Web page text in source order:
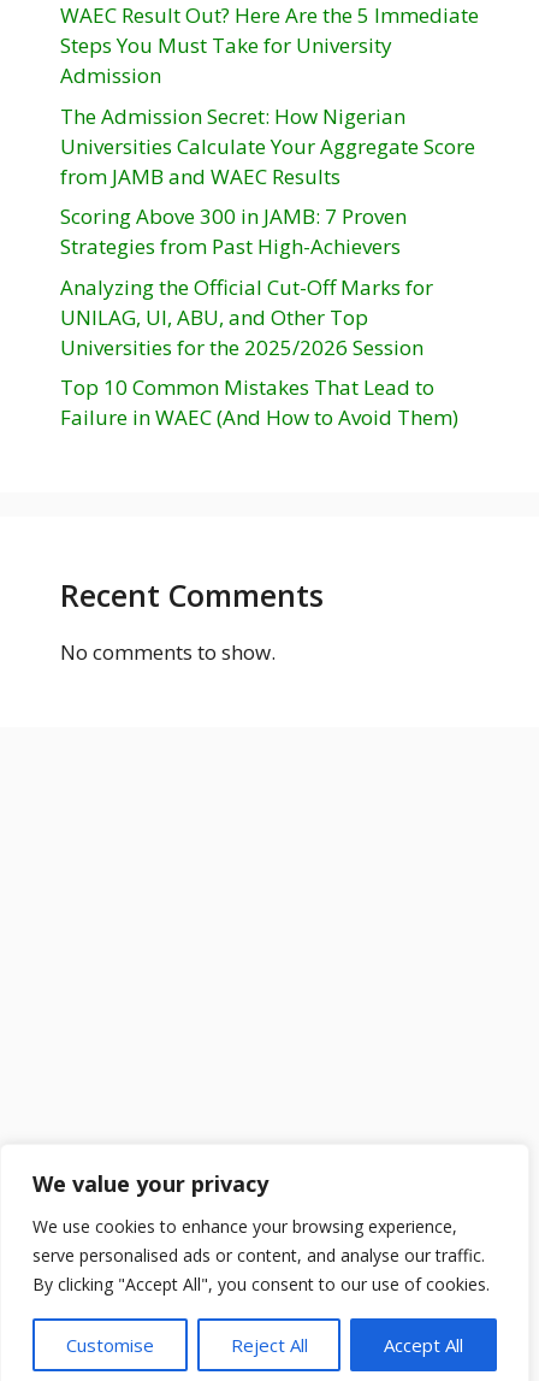
We value your privacy
We use cookies to enhance your browsing experience,
serve personalised ads or content, and analyse our traffic.
By clicking "Accept All", you consent to our use of cookies.
Customise Reject All Accept All
WAEC Result Out? Here Are the 5 Immediate
Steps You Must Take for University
Admission
The Admission Secret: How Nigerian
Universities Calculate Your Aggregate Score
from JAMB and WAEC Results
Scoring Above 300 in JAMB: 7 Proven
Strategies from Past High-Achievers
Analyzing the Official Cut-Off Marks for
UNILAG, UI, ABU, and Other Top
Universities for the 2025/2026 Session
Top 10 Common Mistakes That Lead to
Failure in WAEC (And How to Avoid Them)
Recent Comments
No comments to show.
2025 © DailySchoolGist. All Rights Reserved.